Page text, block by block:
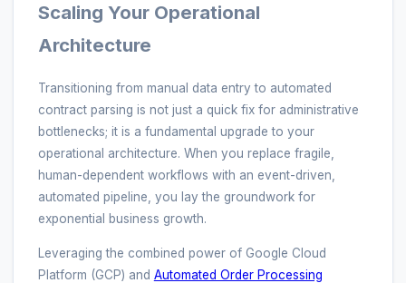
Scaling Your Operational
Architecture
Transitioning from manual data entry to automated
contract parsing is not just a quick fix for administrative
bottlenecks; it is a fundamental upgrade to your
operational architecture. When you replace fragile,
human-dependent workflows with an event-driven,
automated pipeline, you lay the groundwork for
exponential business growth.
Leveraging the combined power of Google Cloud
Platform (GCP) and Automated Order Processing